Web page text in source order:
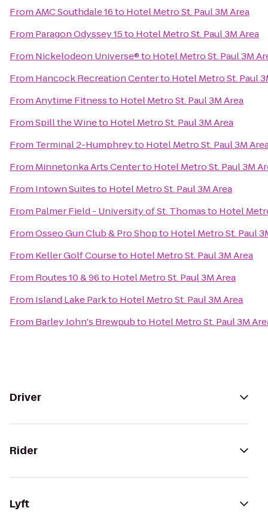
FromAMC Southdale 16to Hotel Metro St. Paul 3M Area
From Paragon Odyssey 15to Hotel Metro St. Paul 3M Area
From Nickelodeon Universe®to Hotel Metro St. Paul 3M
From Hancock Recreation Centerto Hotel Metro St. Paul
FromAnytime Fitnessto Hotel Metro St. Paul 3M Area
FromSpill the Wineto Hotel Metro St. Paul 3M Area
From Terminal 2-Humphreyto Hotel Metro St. Paul 3M
From Minnetonka Arts Centerto Hotel Metro St. Paul 3M
From Intown Suitesto Hotel Metro St. Paul 3M Area
From Palmer Field - University of St. Thomasto Hotel
FromOsseo Gun Club & Pro Shopto Hotel Metro St. Paul
From Keller Golf Courseto Hotel Metro St. Paul 3M Area
From Routes 10 & 96to Hotel Metro St. Paul 3M Area
From Island Lake Parkto Hotel Metro St. Paul 3M Area
From Barley John's Brewpubto Hotel Metro St. Paul 3M
Driver
Rider
Lyft